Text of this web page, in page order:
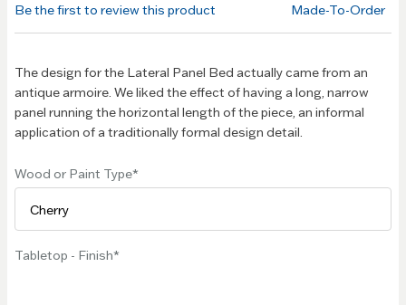
images
gallery
Be the first to review this product Made-To-Order
The design for the Lateral Panel Bed actually came from an
antique armoire. We liked the effect of having a long, narrow
panel running the horizontal length of the piece, an informal
application of a traditionally formal design detail.
Wood or Paint Type
Tabletop - Finish